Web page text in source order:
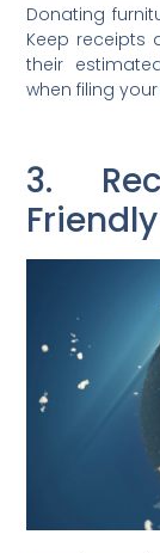
Donating
Keep receipts
their
when filing
3.